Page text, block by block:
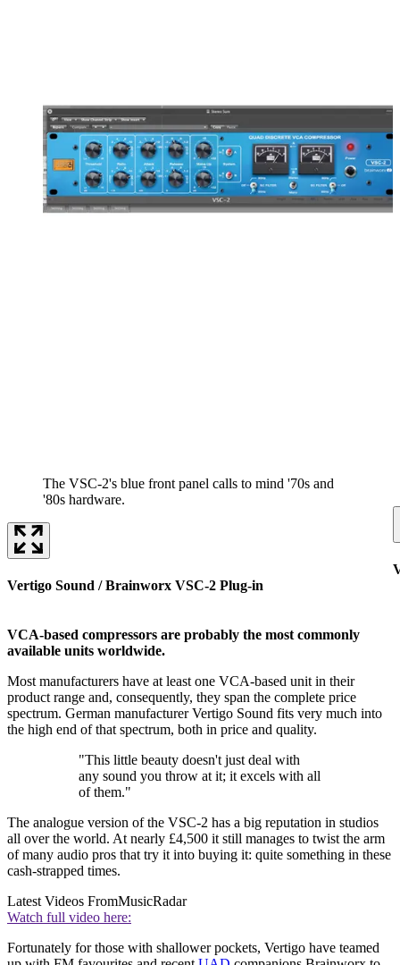
The VSC-2's blue front panel calls to mind '70s and
'80s hardware.
Vertigo Sound / Brainworx VSC-2 Plug-in
VCA-based compressors are probably the most commonly
available units worldwide.
Most manufacturers have at least one VCA-based unit in their
product range and, consequently, they span the complete price
spectrum. German manufacturer Vertigo Sound fits very much into
the high end of that spectrum, both in price and quality.
"This little beauty doesn't just deal with
any sound you throw at it; it excels with all
of them."
The analogue version of the VSC-2 has a big reputation in studios
all over the world. At nearly £4,500 it still manages to twist the arm
of many audio pros that try it into buying it: quite something in these
cash-strapped times.
Latest Videos FromMusicRadar
Watch full video here:
Fortunately for those with shallower pockets, Vertigo have teamed